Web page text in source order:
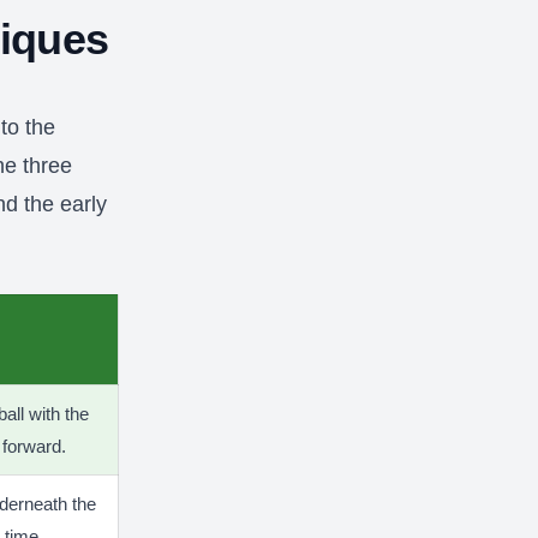
the
three
the early
with the
the